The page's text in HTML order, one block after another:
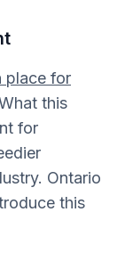
place for
this
for
Ontario
this